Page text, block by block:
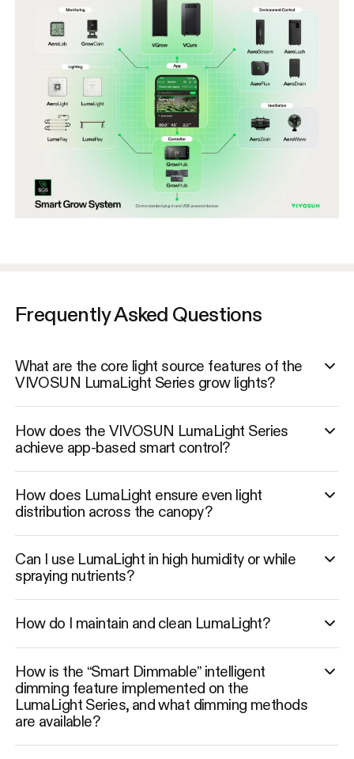
Frequently Asked Questions
What are the core light source features of the
VIVOSUN LumaLight Series grow lights?
How does the VIVOSUN LumaLight Series
achieve app-based smart control?
How does LumaLight ensure even light
distribution across the canopy?
Can I use LumaLight in high humidity or while
spraying nutrients?
How do I maintain and clean LumaLight?
How is the “Smart Dimmable” intelligent
dimming feature implemented on the
LumaLight Series, and what dimming methods
are available?